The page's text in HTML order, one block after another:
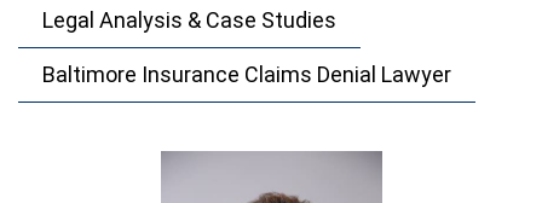
Legal Analysis & Case Studies
Baltimore Insurance Claims Denial Lawyer